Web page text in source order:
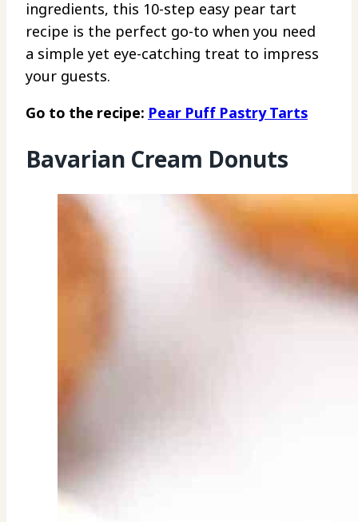
ingredients, this 10-step easy pear tart
recipe is the perfect go-to when you need
a simple yet eye-catching treat to impress
your guests.
Go to the recipe: Pear Puff Pastry Tarts
Bavarian Cream Donuts